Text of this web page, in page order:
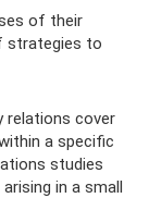
of their
strategies to
relations cover
a specific
studies
in a small